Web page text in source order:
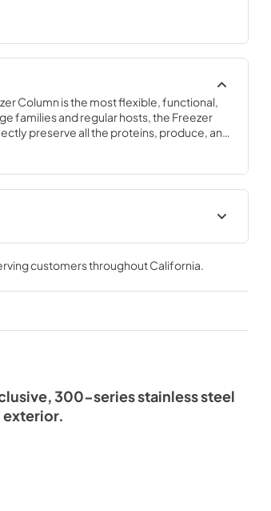
Column is the most flexible, functional,
families and regular hosts, the Freezer
preserve all the proteins, produce, and
Spec Sheet
View|Download
PDF,381.74 KB
customers throughoutCalifornia.
300-series stainless steel
exterior.